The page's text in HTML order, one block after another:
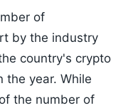
of
by the industry
country's crypto
the year. While
the number of